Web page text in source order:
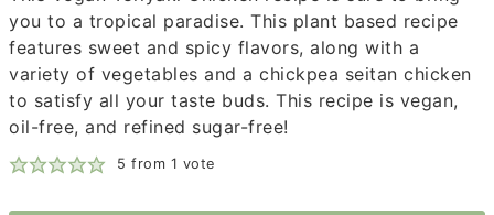
you to a tropical paradise. This plant based recipe
features sweet and spicy flavors, along with a
variety of vegetables and a chickpea seitan chicken
to satisfy all your taste buds. This recipe is vegan,
oil-free, and refined sugar-free!
5 from 1 vote